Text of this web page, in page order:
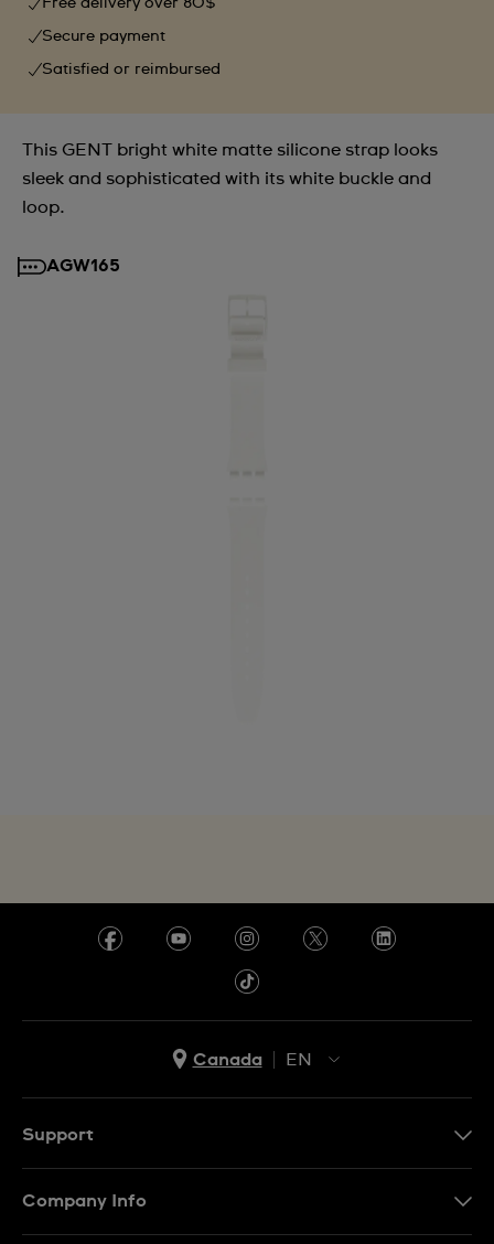
Free delivery over 80$
Secure payment
Satisfied or reimbursed
This GENT bright white matte silicone strap looks
sleek and sophisticated with its white buckle and
loop.
AGW165
Canada
EN
Support
Company Info